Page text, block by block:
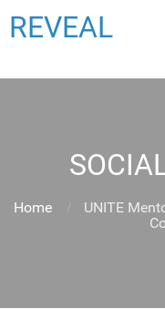
REVEAL
Home
UNITE